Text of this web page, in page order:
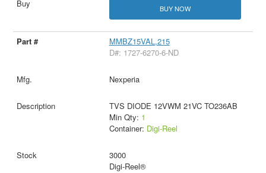
BUY NOW
MMBZ15VAL,215
D#: 1727-6270-6-ND
Nexperia
TVS DIODE 12VWM 21VC TO236AB
Min Qty: 1
Container: Digi-Reel
3000
Digi-Reel®